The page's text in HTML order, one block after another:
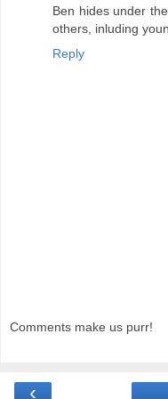
Ben hides under
others, inluding
Reply
Comments make us purr!
‹